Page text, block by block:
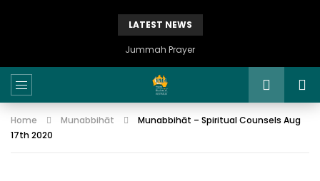
LATEST NEWS
Jummah Prayer
Home Munabbihāt
Munabbihāt – Spiritual Counsels Aug
17th 2020